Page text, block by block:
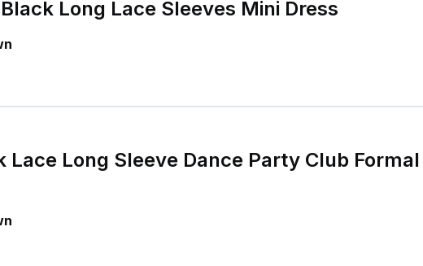
Long Lace Sleeves Mini Dress
Lace Long Sleeve Dance Party Club